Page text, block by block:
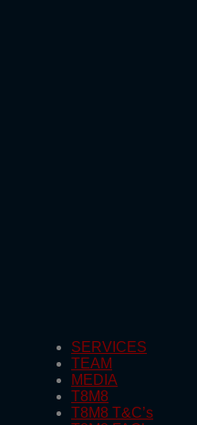
SERVICES
TEAM
MEDIA
T8M8
T8M8 T&C’s